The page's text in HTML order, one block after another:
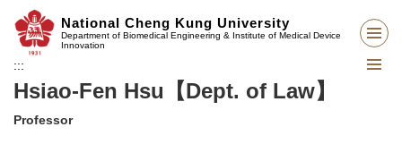
Jump
to
the
main
content
National Cheng Kung University
Department of Biomedical Engineering & Institute of Medical Device
Innovation
:::
Hsiao-Fen Hsu【Dept. of Law】
Professor